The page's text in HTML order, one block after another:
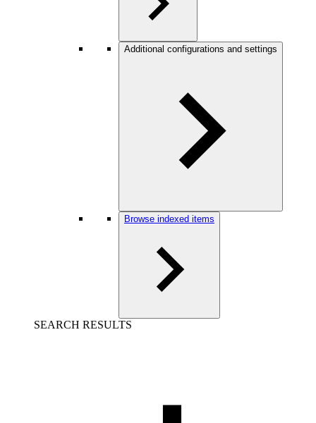
Additional configurations and settings
Browse indexed items
SEARCH RESULTS